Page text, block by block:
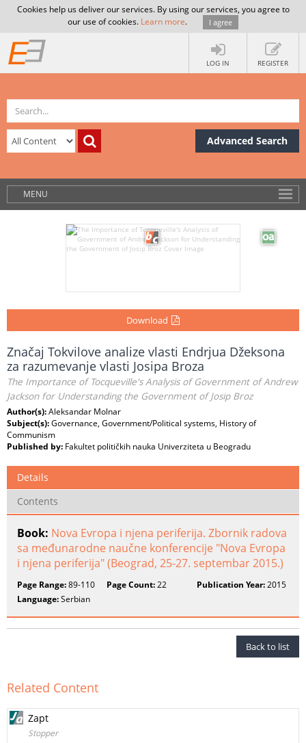
Cookies help us deliver our services. By using our services, you agree to
our use of cookies. Learn more. I agree
LOG IN REGISTER
Advanced Search
MENU
Download
Značaj Tokvilove analize vlasti Endrjua Džeksona
za razumevanje vlasti Josipa Broza
The Importance of Tocqueville's Analysis of Government of Andrew
Jackson for Understanding the Government of Josip Broz
Author(s):Aleksandar Molnar
Subject(s):Governance, Government/Political systems, History of
Communism
Published by: Fakultet političkih nauka Univerziteta u Beogradu
Details
Contents
Book: Nova Evropa i njena periferija. Zbornik radova
sa međunarodne naučne konferencije "Nova Evropa
i njena periferija" (Beograd, 25-27. septembar 2015.)
Page Range:89-110 Page Count:22 Publication Year:2015
Language:Serbian
Back to list
Related Content
Zapt
Stopper